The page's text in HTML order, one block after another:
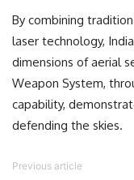
By combining
laser technology,
dimensions of aerial
Weapon System,
capability,
defending the skies.
Previous article